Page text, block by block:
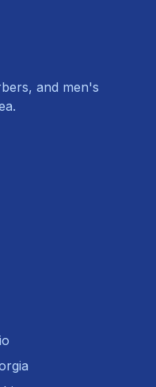
and men's